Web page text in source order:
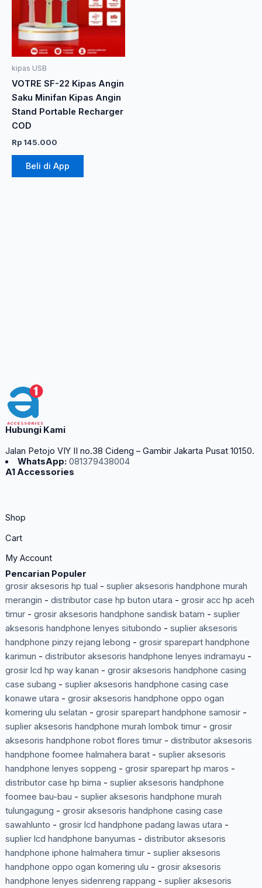
kipas USB
VOTRE SF-22 Kipas Angin
Saku Minifan Kipas Angin
Stand Portable Recharger
COD
Rp 145.000
Beli di App
varian.
Pilihan
dapat
halaman
produk
Hubungi Kami
Jalan Petojo VIY II no.38 Cideng – Gambir Jakarta Pusat 10150.
WhatsApp: 081379438004
A1 Accessories
Shop
Cart
My Account
Pencarian Populer
grosir aksesoris hp tual - suplier aksesoris handphone murah
merangin - distributor case hp buton utara - grosir acc hp aceh
timur- grosir aksesoris handphone sandisk batam - suplier
aksesoris handphone lenyes situbondo - suplier aksesoris
handphone pinzy rejang lebong - grosir sparepart handphone
karimun - distributor aksesoris handphone lenyes indramayu -
grosir lcd hp way kanan - grosir aksesoris handphone casing
case subang - suplier aksesoris handphone casing case
konawe utara - grosir aksesoris handphone oppo ogan
komering ulu selatan - grosir sparepart handphone samosir-
suplier aksesoris handphone murah lombok timur- grosir
aksesoris handphone robot flores timur- distributor aksesoris
handphone foomee halmahera barat- suplier aksesoris
handphone lenyes soppeng - grosir sparepart hp maros -
distributor case hp bima - suplier aksesoris handphone
foomee bau-bau - suplier aksesoris handphone murah
tulungagung - grosir aksesoris handphone casing case
sawahlunto - grosir lcd handphone padang lawas utara -
suplier lcd handphone banyumas - distributor aksesoris
handphone iphone halmahera timur- suplier aksesoris
handphone oppo ogan komering ulu - grosir aksesoris
handphone lenyes sidenreng rappang - suplier aksesoris